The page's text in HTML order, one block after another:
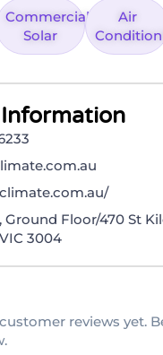
Commercial
Solar
Air
Ground Floor/470 St
3004
reviews yet.